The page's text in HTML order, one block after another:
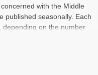
with the Middle
published seasonally. Each
depending on the number